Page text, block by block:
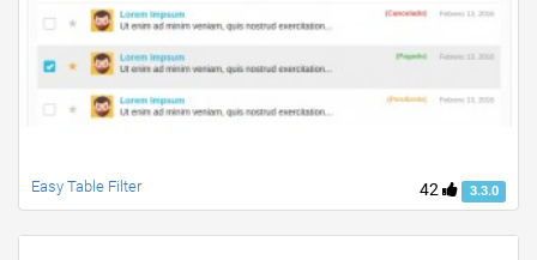
42 3.3.0
Easy Table Filter